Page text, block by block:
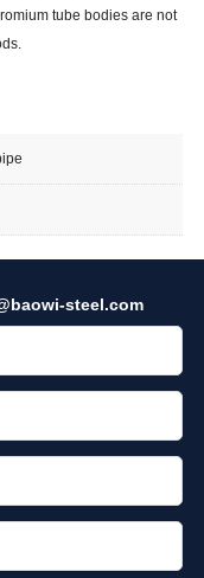
tube bodies are not
steel.com